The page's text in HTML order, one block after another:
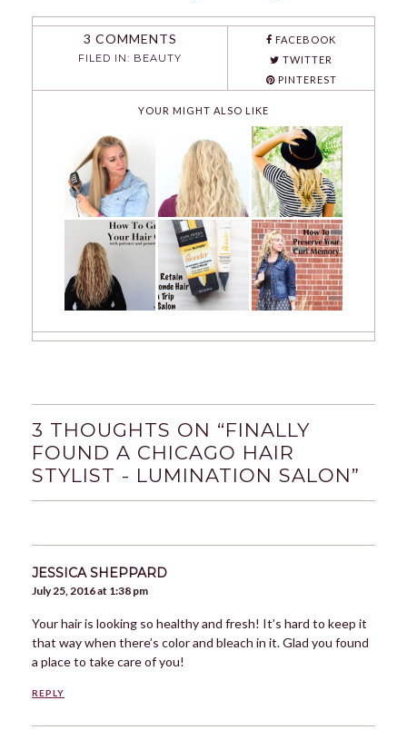
3 COMMENTS
FILED IN: BEAUTY
FACEBOOK
TWITTER
PINTEREST
YOUR MIGHT ALSO LIKE
3 THOUGHTS ON “FINALLY
FOUND A CHICAGO HAIR
STYLIST - LUMINATION SALON”
JESSICA SHEPPARD
July 25, 2016 at 1:38 pm
Your hair is looking so healthy and fresh! It’s hard to keep it
that way when there’s color and bleach in it. Glad you found
a place to take care of you!
REPLY